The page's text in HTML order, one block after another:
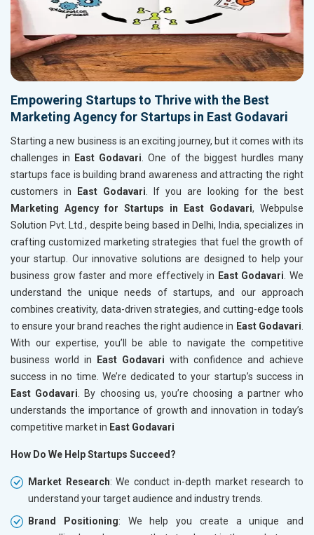
Empowering Startups to Thrive with the Best
Marketing Agency for Startups in East Godavari
Starting a new business is an exciting journey, but it comes with its
challenges in
East Godavari . One of the biggest hurdles many
startups face is building brand awareness and attracting the right
customers in
East Godavari . If you are looking for the best
Marketing Agency for Startups in East Godavari, Webpulse
Solution Pvt. Ltd., despite being based in Delhi, India, specializes in
crafting customized marketing strategies that fuel the growth of
your startup. Our innovative solutions are designed to help your
business grow faster and more effectively in East Godavari . We
understand the unique needs of startups, and our approach
combines creativity, data-driven strategies, and cutting-edge tools
to ensure your brand reaches the right audience in East Godavari
With our expertise, you’ll be able to navigate the competitive
business world in
East Godavari with confidence and achieve
success in no time. We’re dedicated to your startup’s success in
East Godavari . By choosing us, you’re choosing a partner who
understands the importance of growth and innovation in today’s
competitive market in East Godavari
How Do We Help Startups Succeed?
Market Research: We conduct in-depth market research to
understand your target audience and industry trends.
Brand Positioning: We help you create a unique and